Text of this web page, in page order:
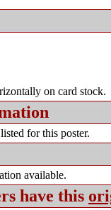
on card stock.
for this poster.
available.
have this